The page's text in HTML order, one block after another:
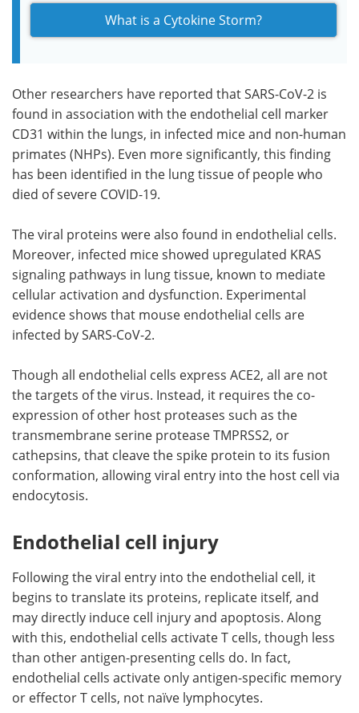
What is a Cytokine Storm?
Other researchers have reported that SARS-CoV-2 is
found in association with the endothelial cell marker
CD31 within the lungs, in infected mice and non-human
primates (NHPs). Even more significantly, this finding
has been identified in the lung tissue of people who
died of severe COVID-19.
The viral proteins were also found in endothelial cells.
Moreover, infected mice showed upregulated KRAS
signaling pathways in lung tissue, known to mediate
cellular activation and dysfunction. Experimental
evidence shows that mouse endothelial cells are
infected by SARS-CoV-2.
Though all endothelial cells express ACE2, all are not
the targets of the virus. Instead, it requires the co-
expression of other host proteases such as the
transmembrane serine protease TMPRSS2, or
cathepsins, that cleave the spike protein to its fusion
conformation, allowing viral entry into the host cell via
endocytosis.
Endothelial cell injury
Following the viral entry into the endothelial cell, it
begins to translate its proteins, replicate itself, and
may directly induce cell injury and apoptosis. Along
with this, endothelial cells activate T cells, though less
than other antigen-presenting cells do. In fact,
endothelial cells activate only antigen-specific memory
or effector T cells, not naïve lymphocytes.